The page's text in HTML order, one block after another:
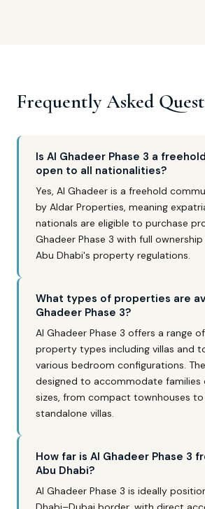
Frequently Asked
Is Al Ghadeer Phase 3 a
open to all nationalities?
Yes, Al Ghadeer is a freehold
by Aldar Properties, meaning
nationals are eligible to purchase
Ghadeer Phase 3 with full
Abu Dhabi's property regulations.
What types of properties are
Ghadeer Phase 3?
Al Ghadeer Phase 3 offers a range
property types including villas and
various bedroom configurations.
designed to accommodate families
sizes, from compact townhouses
standalone villas.
How far is Al Ghadeer Phase 3
Abu Dhabi?
Al Ghadeer Phase 3 is ideally